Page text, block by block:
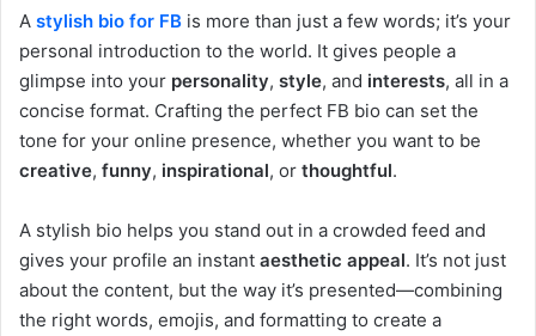
A stylish bio for FB is more than just a few words; it’s your
personal introduction to the world. It gives people a
glimpse into your personality, style, and interests, all in a
concise format. Crafting the perfect FB bio can set the
tone for your online presence, whether you want to be
creative, funny, inspirational, or thoughtful.
A stylish bio helps you stand out in a crowded feed and
gives your profile an instant aesthetic appeal. It’s not just
about the content, but the way it’s presented—combining
the right words, emojis, and formatting to create a